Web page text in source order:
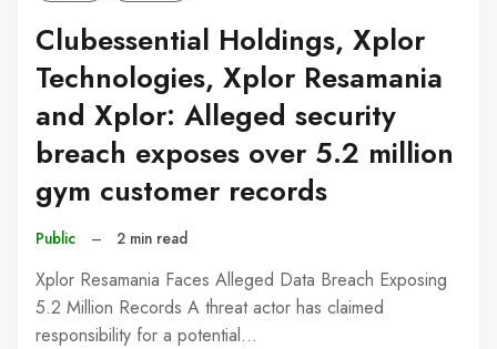
Clubessential Holdings, Xplor
Technologies, Xplor Resamania
and Xplor: Alleged security
breach exposes over 5.2 million
gym customer records
Public – 2 min read
Xplor Resamania Faces Alleged Data Breach Exposing
5.2 Million Records A threat actor has claimed
responsibility for a potential…